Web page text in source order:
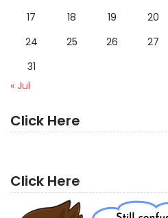
17
18 19 20
24
25 26 27
31
« Jul
Click Here
Click Here